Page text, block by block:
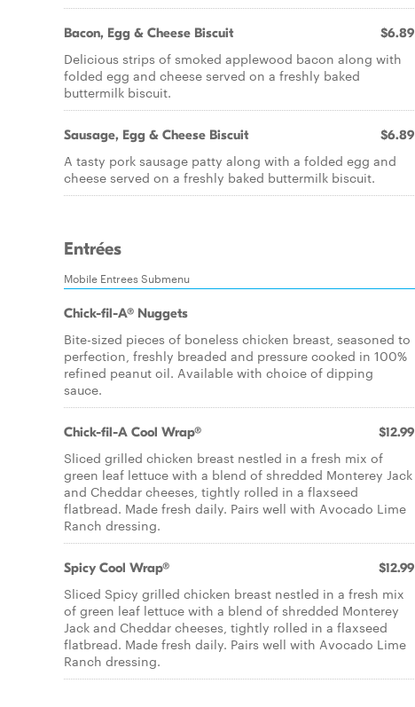
Bacon, Egg & Cheese Biscuit $6.89
Delicious strips of smoked applewood bacon along with
folded egg and cheese served on a freshly baked
buttermilk biscuit.
Sausage, Egg & Cheese Biscuit $6.89
A tasty pork sausage patty along with a folded egg and
cheese served on a freshly baked buttermilk biscuit.
Entrées
Mobile Entrees Submenu
Chick-fil-A® Nuggets
Bite-sized pieces of boneless chicken breast, seasoned to
perfection, freshly breaded and pressure cooked in 100%
refined peanut oil. Available with choice of dipping
sauce.
Chick-fil-A Cool Wrap® $12.99
Sliced grilled chicken breast nestled in a fresh mix of
green leaf lettuce with a blend of shredded Monterey Jack
and Cheddar cheeses, tightly rolled in a flaxseed
flatbread. Made fresh daily. Pairs well with Avocado Lime
Ranch dressing.
Spicy Cool Wrap® $12.99
Sliced Spicy grilled chicken breast nestled in a fresh mix
of green leaf lettuce with a blend of shredded Monterey
Jack and Cheddar cheeses, tightly rolled in a flaxseed
flatbread. Made fresh daily. Pairs well with Avocado Lime
Ranch dressing.